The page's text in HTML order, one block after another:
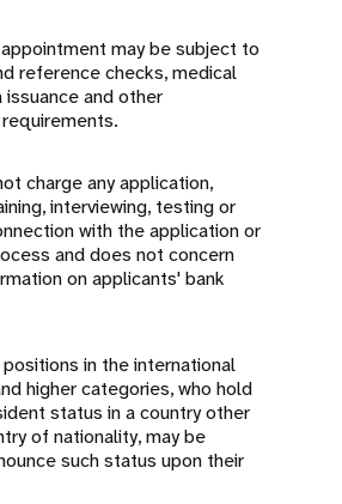
may be subject to
reference checks, medical
issuance and other
charge any application,
interviewing, testing or
with the application or
and does not concern
on applicants' bank
in the international
higher categories, who hold
status in a country other
of nationality, may be
such status upon their